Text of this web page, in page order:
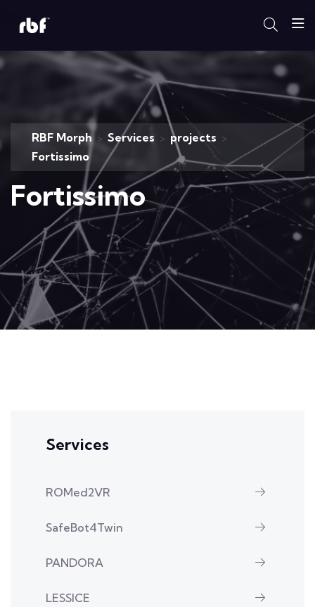
RBF Morph > Services > projects >
Fortissimo
Fortissimo
Services
ROMed2VR
SafeBot4Twin
PANDORA
LESSICE